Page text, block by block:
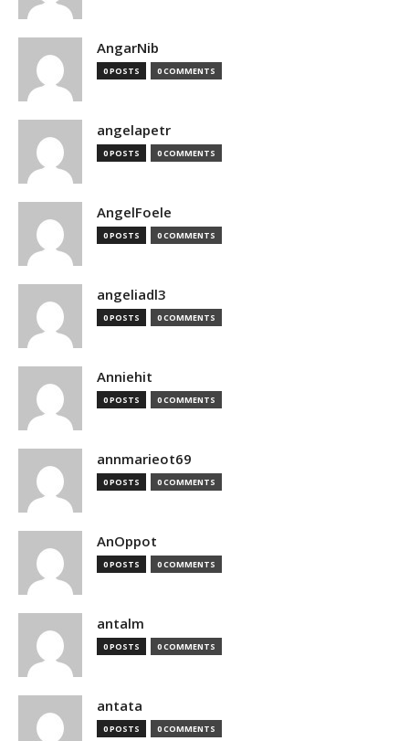
AngarNib
0 POSTS 0 COMMENTS
angelapetr
0 POSTS 0 COMMENTS
AngelFoele
0 POSTS 0 COMMENTS
angeliadl3
0 POSTS 0 COMMENTS
Anniehit
0 POSTS 0 COMMENTS
annmarieot69
0 POSTS 0 COMMENTS
AnOppot
0 POSTS 0 COMMENTS
antalm
0 POSTS 0 COMMENTS
antata
0 POSTS 0 COMMENTS